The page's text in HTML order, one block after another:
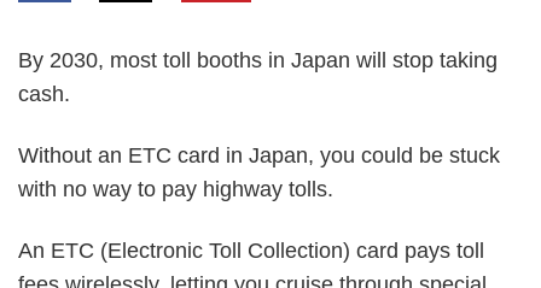
By 2030, most toll booths in Japan will stop taking
cash.
Without an ETC card in Japan, you could be stuck
with no way to pay highway tolls.
An ETC (Electronic Toll Collection) card pays toll